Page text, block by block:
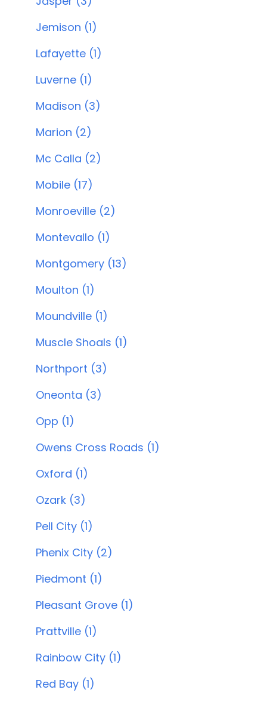
Jemison (1)
Lafayette (1)
Luverne (1)
Madison (3)
Marion (2)
Mc Calla (2)
Mobile (17)
Monroeville (2)
Montevallo (1)
Montgomery (13)
Moulton (1)
Moundville (1)
Muscle Shoals (1)
Northport (3)
Oneonta (3)
Opp (1)
Owens Cross Roads (1)
Oxford (1)
Ozark (3)
Pell City (1)
Phenix City (2)
Piedmont (1)
Pleasant Grove (1)
Prattville (1)
Rainbow City (1)
Red Bay (1)